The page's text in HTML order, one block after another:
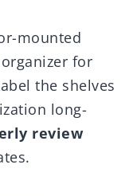
mounted
for
the shelves
long-
review